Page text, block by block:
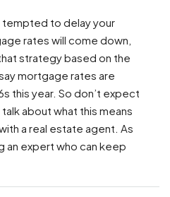
tempted to delay your
rates will come down,
strategy based on the
mortgage rates are
this year. So don’t expect
about what this means
a real estate agent. As
an expert who can keep